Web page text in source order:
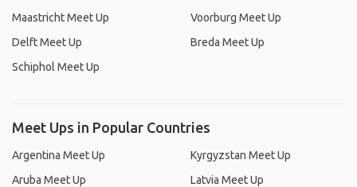
Maastricht Meet Up
Delft Meet Up
Schiphol Meet Up
Voorburg Meet Up
Breda Meet Up
Meet Ups in Popular Countries
Argentina Meet Up
Aruba Meet Up
Kyrgyzstan Meet Up
Latvia Meet Up